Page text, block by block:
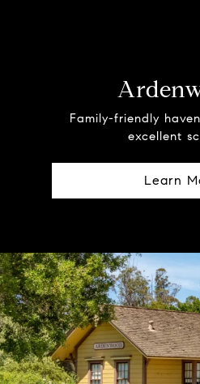
Family-friendly
excellent
Learn